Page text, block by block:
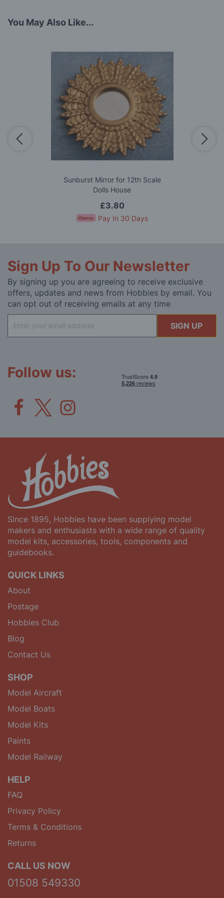
You May Also Like...
Sunburst Mirror for 12th Scale
Dolls House
£3.80
Pay In 30 Days
Sign Up To Our Newsletter
By signing up you are agreeing to receive exclusive
offers, updates and news from Hobbies by email. You
can opt out of receiving emails at any time
Up
for
SIGN UP
Follow us:
Since 1895, Hobbies have been supplying model
makers and enthusiasts with a wide range of quality
model kits, accessories, tools, components and
guidebooks.
QUICK LINKS
About
Postage
Hobbies Club
Blog
Contact Us
SHOP
Model Aircraft
Model Boats
Model Kits
Paints
Model Railway
HELP
FAQ
Privacy Policy
Terms & Conditions
Returns
CALL US NOW
01508 549330